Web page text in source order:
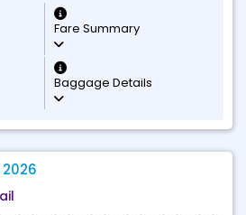
Fare Summary
Baggage Details
2026